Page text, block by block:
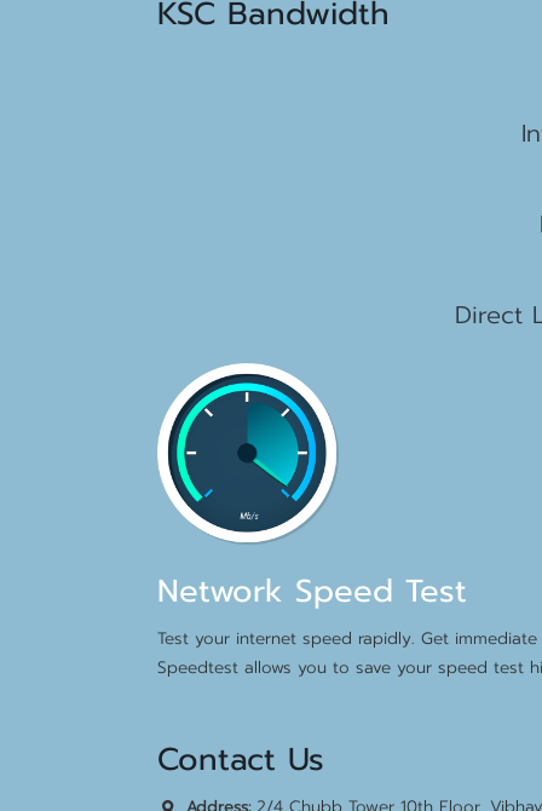
KSC Bandwidth
Direct
Network Speed Test
Test your internet speed rapidly. Get
Speedtest allows you to save your speed test
Contact Us